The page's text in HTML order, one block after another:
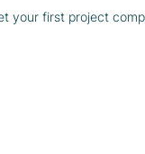
your first project